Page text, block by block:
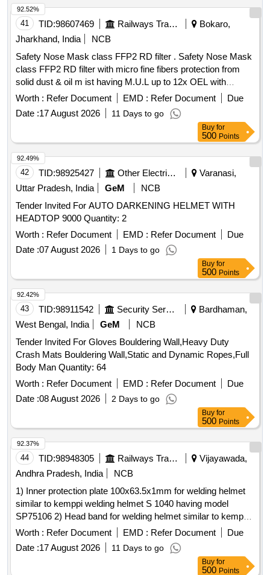
41 TID:98607469 Railways Transport Services
Bokaro,
Jharkhand, India
NCB
Safety Nose Mask class FFP2 RD filter . Safety Nose Mask
class FFP2 RD filter with micro fine fibers protection from
solid dust & oil m ist having M.U.L up to 12x OEL with
transparent exhalation vent valve double elastic, nuisance
level of orde r, welding application , Aluminum clip,
EN:149:2001+AI2009. [ Warranty Period: 30 Months after the
Worth : Refer Document EMD : Refer Document
Due
Date :17 August 2026 11 Days to go
92.52%
Buy for
500 Points
42 TID:98925427 Other Electrical Products
Varanasi,
Uttar Pradesh, India
GeM
NCB
Tender Invited For AUTO DARKENING HELMET WITH
HEADTOP 9000 Quantity: 2
Worth : Refer Document EMD : Refer Document
Due
Date :07 August 2026 1 Days to go
92.49%
Buy for
500 Points
43 TID:98911542 Security Services
Bardhaman,
West Bengal, India
GeM
NCB
Tender Invited For Gloves Bouldering Wall,Heavy Duty
Crash Mats Bouldering Wall,Static and Dynamic Ropes,Full
Body Man Quantity: 64
Worth : Refer Document EMD : Refer Document
Due
Date :08 August 2026 2 Days to go
92.42%
Buy for
500 Points
44 TID:98948305 Railways Transport Services
Vijayawada,
Andhra Pradesh, India
NCB
1) Inner protection plate 100x63.5x1mm for welding helmet
similar to kemppi welding helmet S 1040 having model
SP75106 2) Head band for welding helmet similar to kemppi
welding helmet S 1040 having part code SP75102 3) Outer
protection plate 115x104x1mm for welding helmet similar to
kemppi welding helmet S 1040 having part code SP75107 .
Outer protection plate 115x104x1mm for welding helmet
Worth : Refer Document EMD : Refer Document
Due
Date :17 August 2026 11 Days to go
92.37%
Buy for
500 Points